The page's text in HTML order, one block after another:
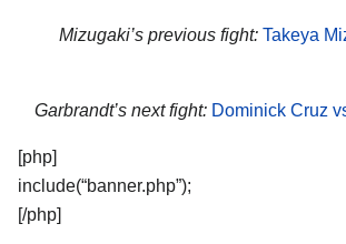
Mizugaki’s previous fight: Takeya
Garbrandt’s next fight: Dominick Cruz
[php]
include(“banner.php”);
[/php]